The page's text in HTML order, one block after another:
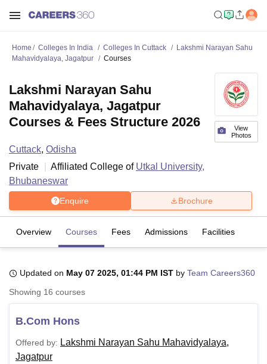
Bhopal
LucknowKMC Manipal
UPES DehradunAmity University NoidaLovely Professional University
Agricultural University, Anand
Home Colleges In India Colleges In Cuttack
Lakshmi Narayan Sahu
Mahavidyalaya, Jagatpur
Courses
View
Photos
Lakshmi Narayan Sahu
Mahavidyalaya, Jagatpur
Courses & Fees Structure 2026
Cuttack, Odisha
Private
Affiliated College of Utkal University,
Bhubaneswar
Enquire Brochure
Overview Courses Fees Admissions Facilities
Updated on May 07 2025, 01:44 PM IST by Team Careers360
Showing 16 courses
B.Com Hons
Offered by: Lakshmi Narayan Sahu Mahavidyalaya,
Jagatpur